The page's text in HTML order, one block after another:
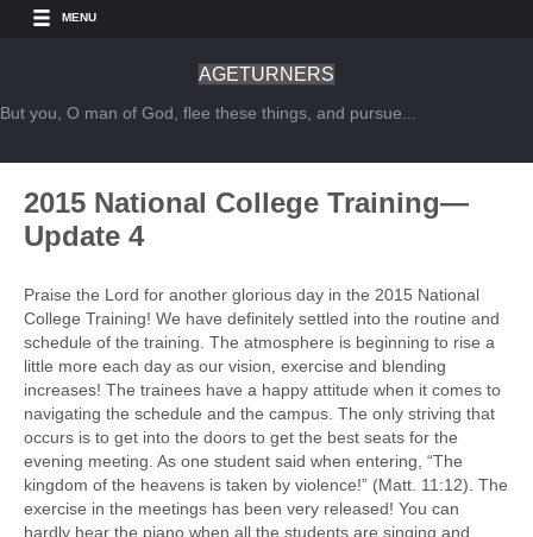
MENU
AGETURNERS
But you, O man of God, flee these things, and pursue...
2015 National College Training—
Update 4
Praise the Lord for another glorious day in the 2015 National
College Training! We have definitely settled into the routine and
schedule of the training. The atmosphere is beginning to rise a
little more each day as our vision, exercise and blending
increases! The trainees have a happy attitude when it comes to
navigating the schedule and the campus. The only striving that
occurs is to get into the doors to get the best seats for the
evening meeting. As one student said when entering, “The
kingdom of the heavens is taken by violence!” (Matt. 11:12). The
exercise in the meetings has been very released! You can
hardly hear the piano when all the students are singing and